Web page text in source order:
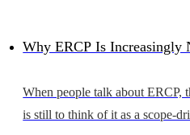
Why ERCP Is Increasingly
Just a Competition
Competition in Overall
When people talk about ERCP,
is still to think of it as a scope-